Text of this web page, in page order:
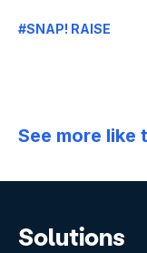
#SNAP! RAISE
See more like
Solutions